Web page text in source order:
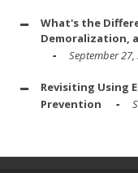
What's the
Demoralization,
September 27,
Revisiting Using
Prevention